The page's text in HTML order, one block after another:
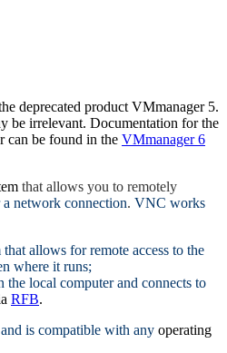
deprecated product VMmanager 5.
be irrelevant. Documentation for the
can be found in the VMmanager 6
that allows you to remotely
network connection. VNC works
that allows for remote access to the
where it runs;
the local computer and connects to
RFB.
is compatible with any operating